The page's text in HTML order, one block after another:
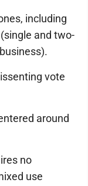
including
and two-
vote
around
no
use